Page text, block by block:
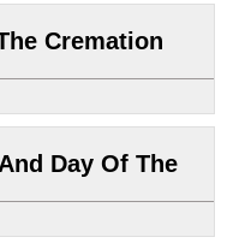
Cremation
Day Of The